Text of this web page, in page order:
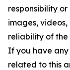
responsibility
images,
reliability of the
If you have any
related to this